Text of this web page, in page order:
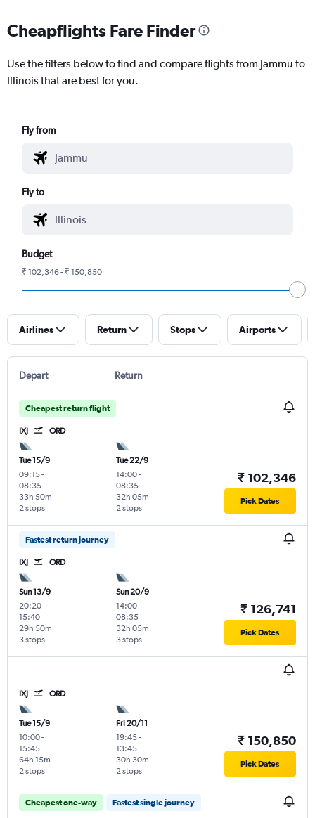
Cheapflights Fare Finder
Use the filters below to find and compare flights from Jammu to
Illinois that are best for you.
Fly from
Fly to
Budget
₹ 102,346 - ₹ 150,850
Airlines Return Stops Airports
Depart Return
Cheapest return flight
IXJ ORD
Tue 15/9
09:15-
08:35
2 stops
33h 50m
Tue 22/9
14:00-
08:35
2 stops
32h 05m
₹ 102,346
Pick Dates
Fastest return journey
IXJ ORD
Sun 13/9
20:20-
15:40
3 stops
29h 50m
Sun 20/9
14:00-
08:35
3 stops
32h 05m
₹ 126,741
Pick Dates
IXJ ORD
Tue 15/9
10:00-
15:45
2 stops
64h 15m
Fri 20/11
19:45-
13:45
2 stops
30h 30m
₹ 150,850
Pick Dates
Cheapest one-way Fastest single journey